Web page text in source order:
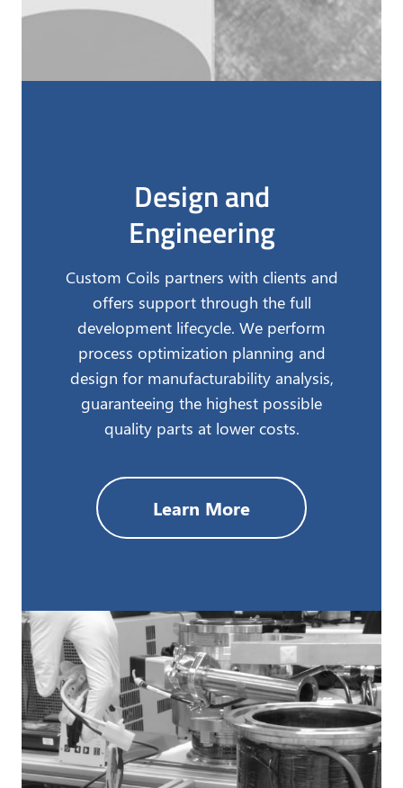
Design and
Engineering
Custom Coils partners with clients and
offers support through the full
development lifecycle. We perform
process optimization planning and
design for manufacturability analysis,
guaranteeing the highest possible
quality parts at lower costs.
Learn More